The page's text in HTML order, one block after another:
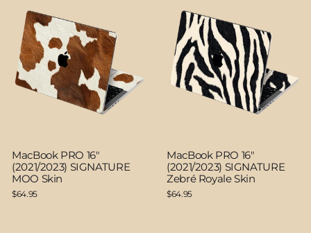
MacBook PRO 16"
(2021/2023) SIGNATURE
MOO Skin
$64.95
MacBook PRO 16"
(2021/2023) SIGNATURE
Zebré Royale Skin
$64.95